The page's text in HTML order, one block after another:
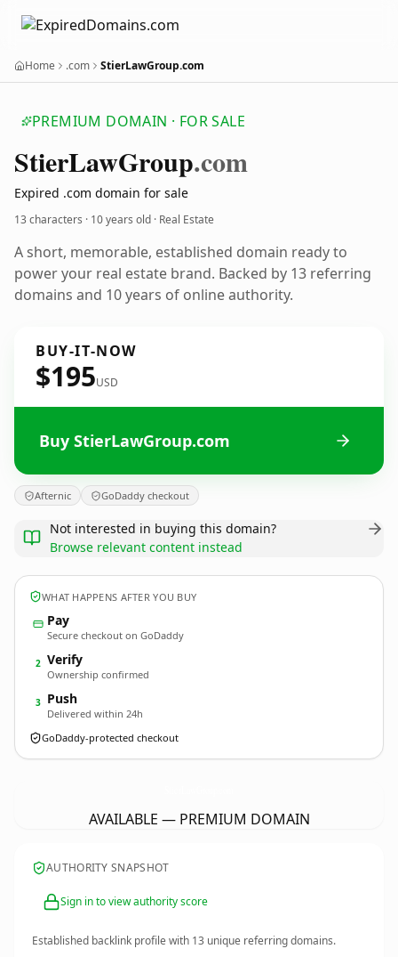
Home .com StierLawGroup.com
PREMIUM DOMAIN · FOR SALE
StierLawGroup.com
Expired .com domain for sale
13 characters · 10 years old · Real Estate
A short, memorable, established domain ready to
power your real estate brand. Backed by 13 referring
domains and 10 years of online authority.
BUY-IT-NOW
$195USD
Buy StierLawGroup.com
Afternic GoDaddy checkout
Not interested in buying this domain?
Browse relevant content instead
WHAT HAPPENS AFTER YOU BUY
Pay
Secure checkout on GoDaddy
2 Verify
Ownership confirmed
3 Push
Delivered within 24h
GoDaddy-protected checkout
AVAILABLE — PREMIUM DOMAIN
AUTHORITY SNAPSHOT
Sign in to view authority score
Established backlink profile with 13 unique referring domains.